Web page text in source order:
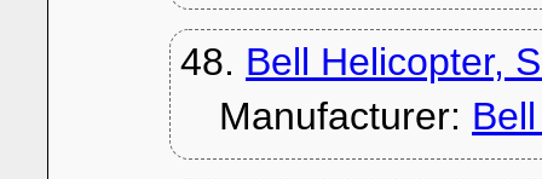
48. Bell Helicopter,
Manufacturer: